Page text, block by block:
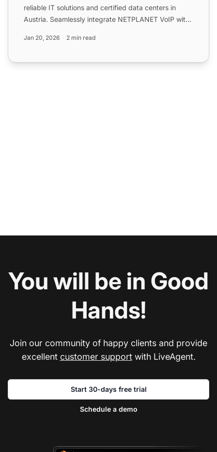
reliable IT solutions and certified data centers in
Austria. Seamlessly integrate NETPLANET VoIP with
Jan 20, 2026 2 min read
You will be in Good
Hands!
Join our community of happy clients and provide
excellent customer supportwith LiveAgent.
Start 30-days free trial
Schedule a demo